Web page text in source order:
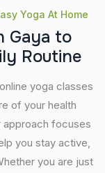
Yoga At Home
Gaya to
ily Routine
yoga classes
of your health
approach focuses
you stay active,
you are just